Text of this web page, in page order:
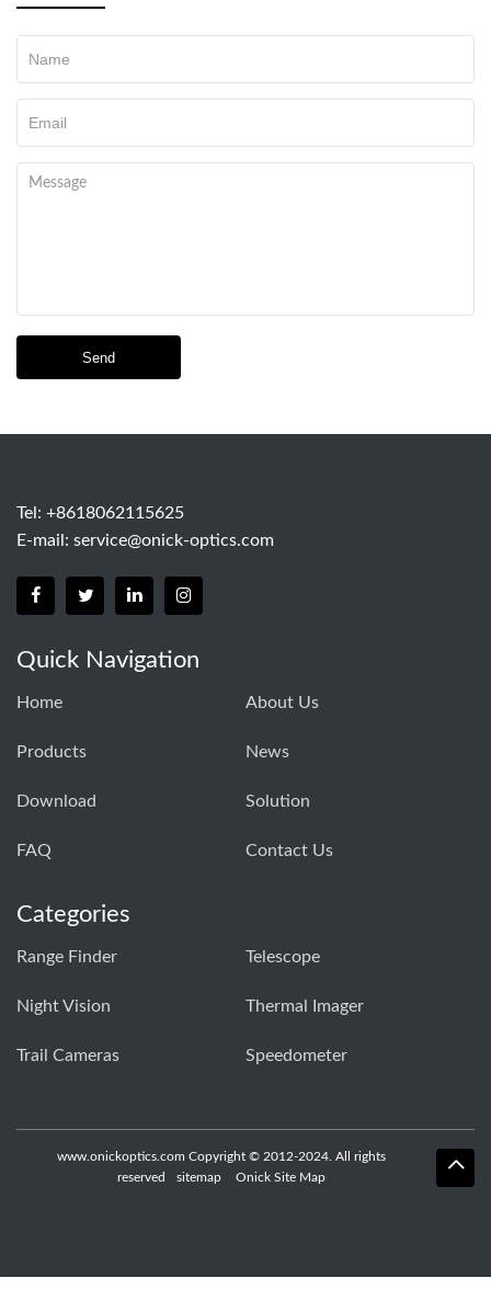
Send
Tel: +8618062115625
E-mail: service@onick-optics.com
Quick Navigation
Home About Us
Products News
Download Solution
FAQ Contact Us
Categories
Range Finder Telescope
Night Vision Thermal Imager
Trail Cameras Speedometer
www.onickoptics.com Copyright © 2012-2024. All rights
reserved
sitemap Onick Site Map